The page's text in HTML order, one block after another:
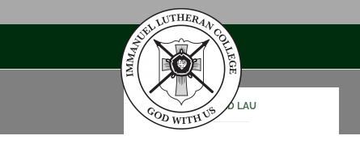
DAVID LAU